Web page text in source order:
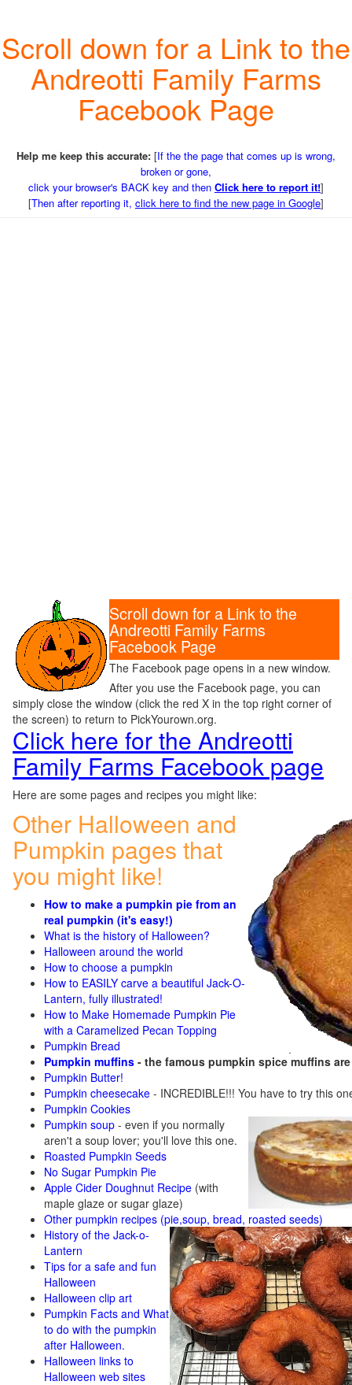
Scroll down for a Link to the
Andreotti Family Farms
Facebook Page
Help me keep this accurate: [If the the page that comes up is wrong,
broken or gone,
click your browser's BACK key and then Click here to report it!]
[Then after reporting it, click here to find the new page in Google]
Scroll down for a Link to the
Andreotti Family Farms
Facebook Page
The Facebook page opens in a new window.
After you use the Facebook page, you can
simply close the window (click the red X in the top right corner of
the screen) to return to PickYourown.org.
Click here for the Andreotti
Family Farms Facebook page
Here are some pages and recipes you might like:
Other Halloween and
Pumpkin pages that
you might like!
How to make a pumpkin pie from an
real pumpkin (it's easy!)
What is the history of Halloween?
Halloween around the world
How to choose a pumpkin
How to EASILY carve a beautiful Jack-O-
Lantern, fully illustrated!
How to Make Homemade Pumpkin Pie
with a Caramelized Pecan Topping
Pumpkin Bread
Pumpkin muffins - the famous pumpkin spice muffins
Pumpkin Butter!
Pumpkin cheesecake - INCREDIBLE!!! You have to try this
Pumpkin Cookies
Pumpkin soup - even if you normally
aren't a soup lover; you'll love this one.
Roasted Pumpkin Seeds
No Sugar Pumpkin Pie
Apple Cider Doughnut Recipe (with
maple glaze or sugar glaze)
Other pumpkin recipes (pie,soup, bread, roasted seeds)
History of the Jack-o-
Lantern
Tips for a safe and fun
Halloween
Halloween clip art
Pumpkin Facts and What
to do with the pumpkin
after Halloween.
Halloween links to
Halloween web sites